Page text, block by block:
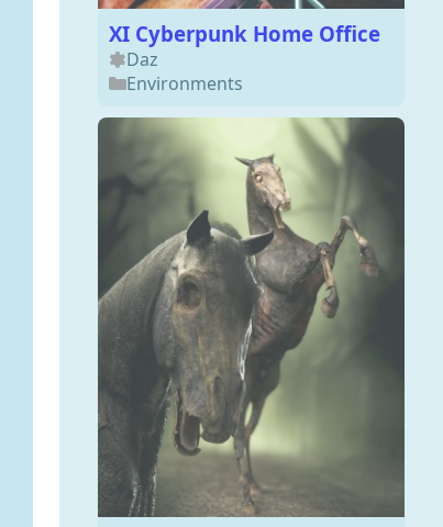
XI Cyberpunk Home Office
Daz
Environments